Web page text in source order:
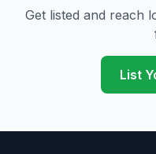
Get listed and reach
List